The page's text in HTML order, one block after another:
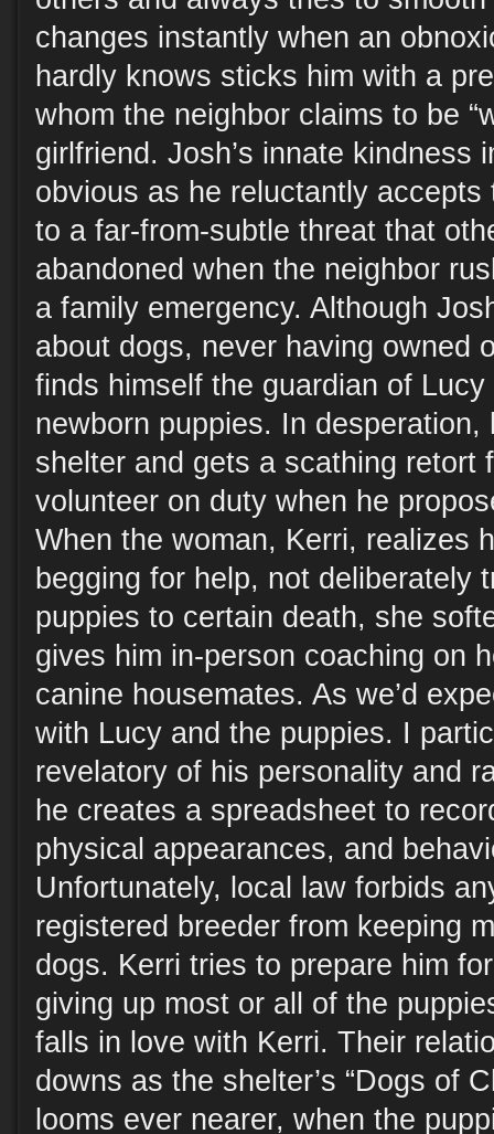
changes instantly when an
hardly knows sticks him with a
whom the neighbor claims to be
girlfriend. Josh’s innate kindness
obvious as he reluctantly accepts
to a far-from-subtle threat that
abandoned when the neighbor
a family emergency. Although
about dogs, never having owned
finds himself the guardian of
newborn puppies. In desperation,
shelter and gets a scathing retort
volunteer on duty when he
When the woman, Kerri, realizes
begging for help, not deliberately
puppies to certain death, she
gives him in-person coaching on
canine housemates. As we’d
with Lucy and the puppies. I
revelatory of his personality and
he creates a spreadsheet to
physical appearances, and
Unfortunately, local law forbids
registered breeder from keeping
dogs. Kerri tries to prepare him
giving up most or all of the
falls in love with Kerri. Their
downs as the shelter’s “Dogs of
looms ever nearer, when the